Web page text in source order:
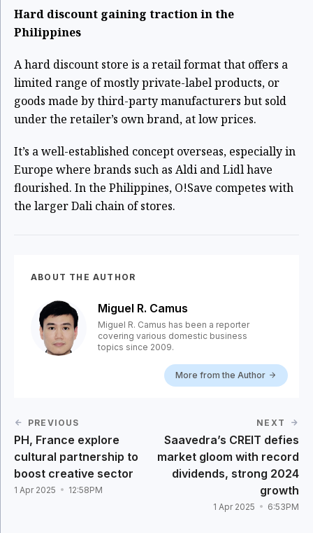
Hard discount gaining traction in the
Philippines
A hard discount store is a retail format that offers a
limited range of mostly private-label products, or
goods made by third-party manufacturers but sold
under the retailer’s own brand, at low prices.
It’s a well-established concept overseas, especially in
Europe where brands such as Aldi and Lidl have
flourished. In the Philippines, O!Save competes with
the larger Dali chain of stores.
ABOUT THE AUTHOR
Miguel R. Camus
Miguel R. Camus has been a reporter
covering various domestic business
topics since 2009.
More from the Author
PREVIOUS
PH, France explore
cultural partnership to
boost creative sector
1 Apr 2025 12:58PM
NEXT
Saavedra’s CREIT defies
market gloom with record
dividends, strong 2024
growth
1 Apr 2025 6:53PM